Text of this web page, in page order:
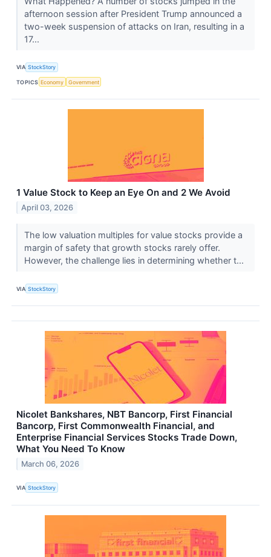
afternoon session after President Trump announced a
two-week suspension of attacks on Iran, resulting in a
17...
VIA StockStory
TOPICS Economy Government
1 Value Stock to Keep an Eye On and 2 We Avoid
April 03, 2026
The low valuation multiples for value stocks provide a
margin of safety that growth stocks rarely offer.
However, the challenge lies in determining whether t...
VIA StockStory
Nicolet Bankshares, NBT Bancorp, First Financial
Bancorp, First Commonwealth Financial, and
Enterprise Financial Services Stocks Trade Down,
What You Need To Know
March 06, 2026
VIA StockStory